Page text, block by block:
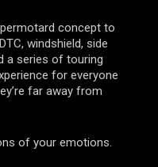
concept to
windshield, side
a series of touring
for everyone
far away from
of your emotions.